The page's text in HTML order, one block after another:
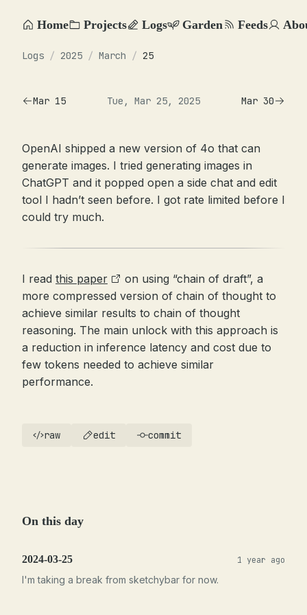
Home Projects Logs Garden Feeds
Logs / 2025 / March / 25
Mar 15 Tue, Mar 25, 2025 Mar 30
OpenAI shipped a new version of 4o that can
generate images. I tried generating images in
ChatGPT and it popped open a side chat and edit
tool I hadn’t seen before. I got rate limited before I
could try much.
I read this paper
on using “chain of draft”, a
more compressed version of chain of thought to
achieve similar results to chain of thought
reasoning. The main unlock with this approach is
a reduction in inference latency and cost due to
few tokens needed to achieve similar
performance.
raw edit commit
On this day
2024-03-25 1 year ago
I'm taking a break from sketchybar for now.